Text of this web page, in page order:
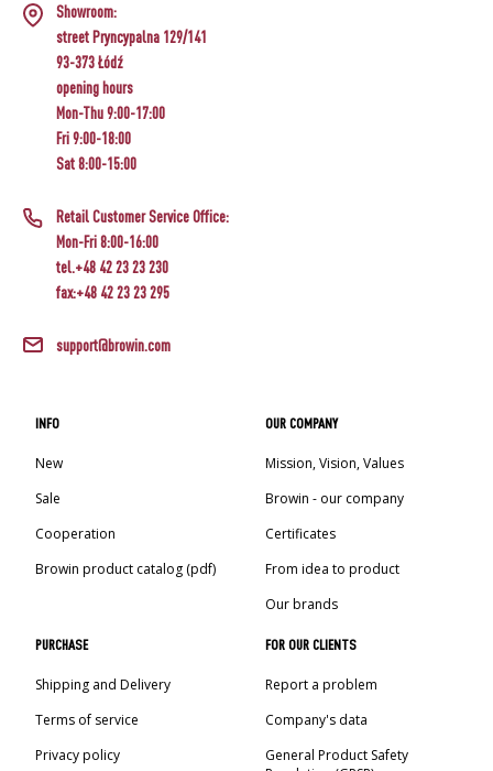
Showroom:
street Pryncypalna 129/141
93-373 Łódź
opening hours
Mon-Thu 9:00-17:00
Fri 9:00-18:00
Sat 8:00-15:00
Retail Customer Service Office:
Mon-Fri 8:00-16:00
tel.+48 42 23 23 230
fax:+48 42 23 23 295
support@browin.com
INFO
New
Sale
Cooperation
Browin product catalog (pdf)
OUR COMPANY
Mission, Vision, Values
Browin - our company
Certificates
From idea to product
Our brands
PURCHASE
Shipping and Delivery
Terms of service
Privacy policy
FOR OUR CLIENTS
Report a problem
Company's data
General Product Safety